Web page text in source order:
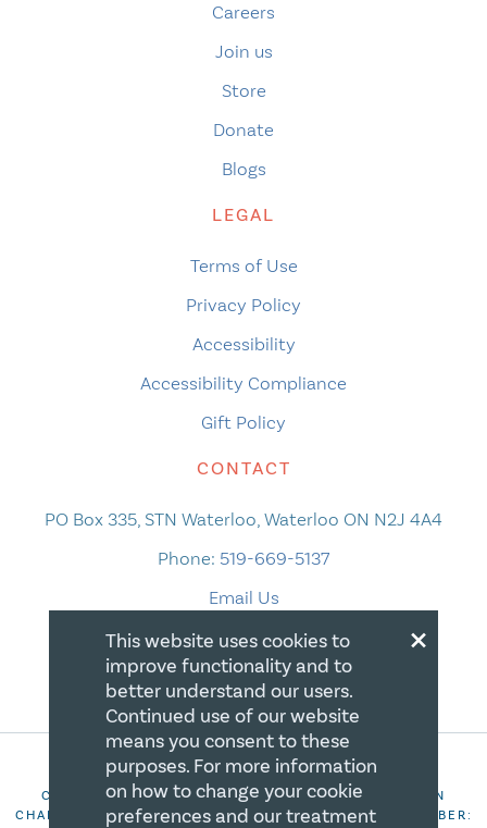
Careers
Join us
Store
Donate
Blogs
LEGAL
Terms of Use
Privacy Policy
Accessibility
Accessibility Compliance
Gift Policy
CONTACT
PO Box 335, STN Waterloo, Waterloo ON N2J 4A4
Phone: 519-669-5137
Email Us
COPYRIGHT 2026 CANADIAN CENTRE FOR CHRISTIAN
CHARITIES. ALL RIGHTS RESERVED. REGISTRATION NUMBER:
×
This website uses cookies to
improve functionality and to
better understand our users.
Continued use of our website
means you consent to these
purposes. For more information
on how to change your cookie
preferences and our treatment